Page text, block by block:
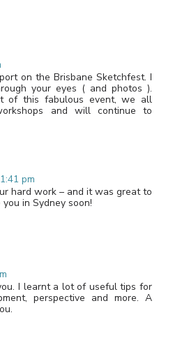
on the Brisbane Sketchfest. I
your eyes ( and photos ).
of this fabulous event, we all
and will continue to
pm
hard work – and it was great to
in Sydney soon!
I learnt a lot of useful tips for
perspective and more. A